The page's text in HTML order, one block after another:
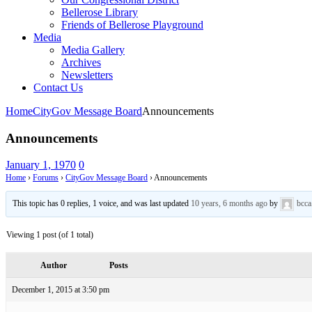
Bellerose Library
Friends of Bellerose Playground
Media
Media Gallery
Archives
Newsletters
Contact Us
HomeCityGov Message BoardAnnouncements
Announcements
January 1, 1970 0
Home › Forums › CityGov Message Board ›Announcements
This topic has 0 replies, 1 voice, and was last updated 10 years, 6 months ago by bcca
Viewing 1 post (of 1 total)
Author Posts
December 1, 2015 at 3:50 pm